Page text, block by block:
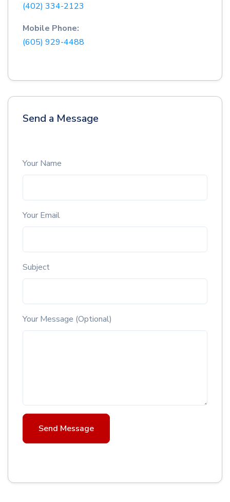
(402) 334-2123
Mobile Phone:
(605) 929-4488
Send a Message
Your Name
Your Email
Subject
Your Message (Optional)